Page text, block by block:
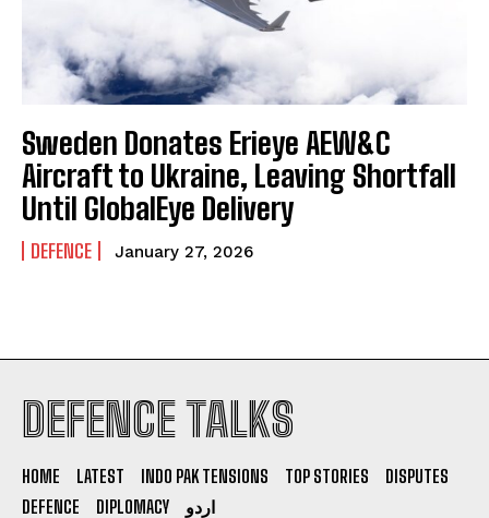
I WANT IN
Sweden Donates Erieye AEW&C
Aircraft to Ukraine, Leaving Shortfall
Until GlobalEye Delivery
DEFENCE January 27, 2026
DEFENCE TALKS
HOME LATEST INDO PAK TENSIONS TOP STORIES
DISPUTES
DEFENCE
DIPLOMACY اردو